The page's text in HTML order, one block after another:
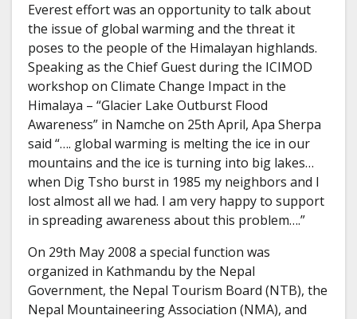
Everest effort was an opportunity to talk about
the issue of global warming and the threat it
poses to the people of the Himalayan highlands.
Speaking as the Chief Guest during the ICIMOD
workshop on Climate Change Impact in the
Himalaya – “Glacier Lake Outburst Flood
Awareness” in Namche on 25th April, Apa Sherpa
said “…. global warming is melting the ice in our
mountains and the ice is turning into big lakes…
when Dig Tsho burst in 1985 my neighbors and I
lost almost all we had. I am very happy to support
in spreading awareness about this problem….”
On 29th May 2008 a special function was
organized in Kathmandu by the Nepal
Government, the Nepal Tourism Board (NTB), the
Nepal Mountaineering Association (NMA), and